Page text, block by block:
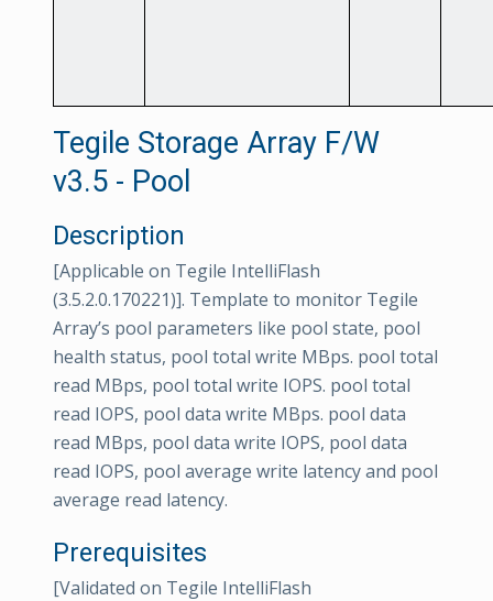
Tegile Storage Array F/W
v3.5 - Pool
Description
[Applicable on Tegile IntelliFlash
(3.5.2.0.170221)]. Template to monitor Tegile
Array’s pool parameters like pool state, pool
health status, pool total write MBps. pool total
read MBps, pool total write IOPS. pool total
read IOPS, pool data write MBps. pool data
read MBps, pool data write IOPS, pool data
read IOPS, pool average write latency and pool
average read latency.
Prerequisites
[Validated on Tegile IntelliFlash